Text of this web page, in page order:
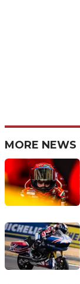
MORE NEWS